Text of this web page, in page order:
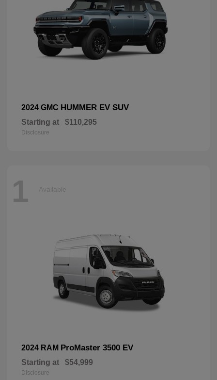
2024 GMC HUMMER EV SUV
Starting at $110,295
Disclosure
1 Available
2024 RAM ProMaster 3500 EV
Starting at $54,999
Disclosure